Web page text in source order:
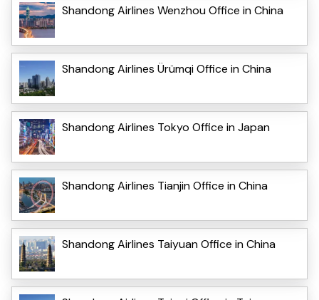
Shandong Airlines Wenzhou Office in China
Shandong Airlines Ürümqi Office in China
Shandong Airlines Tokyo Office in Japan
Shandong Airlines Tianjin Office in China
Shandong Airlines Taiyuan Office in China